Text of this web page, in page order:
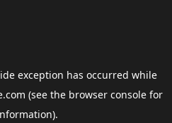
exception has occurred while
(see the browser consolefor